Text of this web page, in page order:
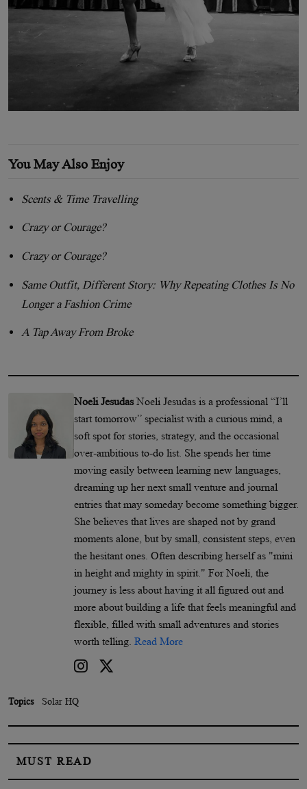
You May Also Enjoy
Scents & Time Travelling
Crazy or Courage?
Crazy or Courage?
Same Outfit, Different Story: Why Repeating Clothes Is No
Longer a Fashion Crime
A Tap Away From Broke
Noeli JesudasNoeli Jesudas is a professional “I’ll
start tomorrow” specialist with a curious mind, a
soft spot for stories, strategy, and the occasional
over-ambitious to-do list. She spends her time
moving easily between learning new languages,
dreaming up her next small venture and journal
entries that may someday become something bigger.
She believes that lives are shaped not by grand
moments alone, but by small, consistent steps, even
the hesitant ones. Often describing herself as "mini
in height and mighty in spirit." For Noeli, the
journey is less about having it all figured out and
more about building a life that feels meaningful and
flexible, filled with small adventures and stories
worth telling. Read More
Topics Solar HQ
MUST READ